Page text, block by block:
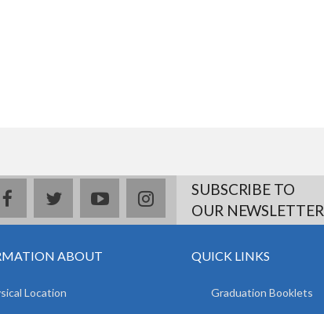
facebooktwitteryoutubeinstagramSUBSCRIBE TO
OUR NEWSLETTER
ABOUT
Location
QUICK LINKS
Graduation Booklets